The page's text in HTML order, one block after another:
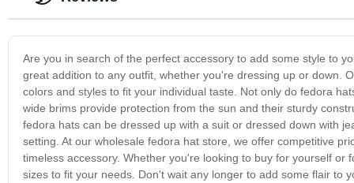
Are you in search of the perfect accessory to add some style to
great addition to any outfit, whether you're dressing up or down.
colors and styles to fit your individual taste. Not only do fedora
wide brims provide protection from the sun and their sturdy
fedora hats can be dressed up with a suit or dressed down with
setting. At our wholesale fedora hat store, we offer competitive
timeless accessory. Whether you're looking to buy for yourself
sizes to fit your needs. Don't wait any longer to add some flair to